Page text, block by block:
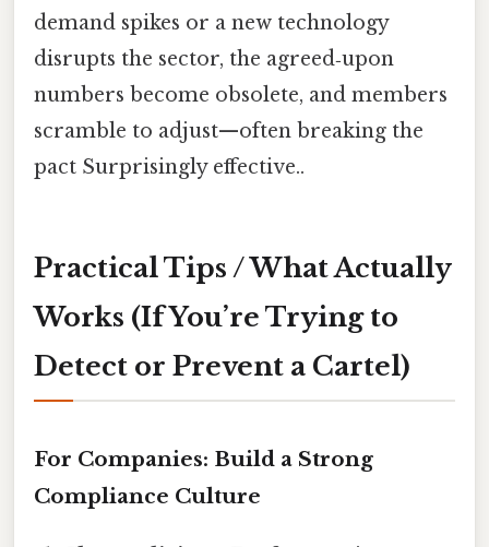
demand spikes or a new technology
disrupts the sector, the agreed‑upon
numbers become obsolete, and members
scramble to adjust—often breaking the
pact Surprisingly effective..
Practical Tips / What Actually
Works (If You’re Trying to
Detect or Prevent a Cartel)
For Companies: Build a Strong
Compliance Culture